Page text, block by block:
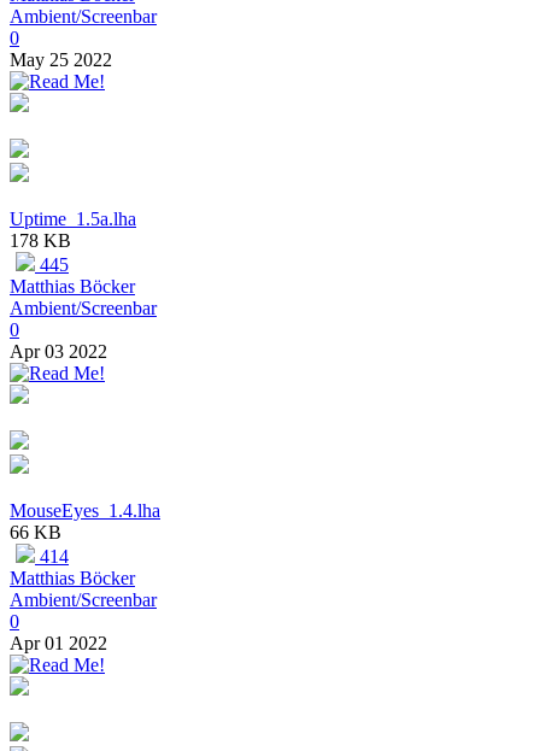
Ambient/Screenbar
0
May 25 2022
Uptime_1.5a.lha
178 KB
445
Matthias Böcker
Ambient/Screenbar
0
Apr 03 2022
MouseEyes_1.4.lha
66 KB
414
Matthias Böcker
Ambient/Screenbar
0
Apr 01 2022